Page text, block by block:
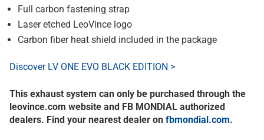
Full carbon fastening strap
Laser etched LeoVince logo
Carbon fiber heat shield included in the package
Discover LV ONE EVO BLACK EDITION >
This exhaust system can only be purchased through the
leovince.com website and FB MONDIAL authorized
dealers. Find your nearest dealer on fbmondial.com.